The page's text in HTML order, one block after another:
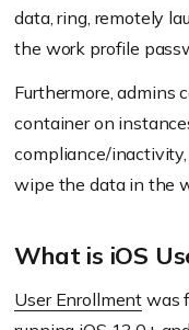
data, ring, remotely
the work profile
Furthermore, admins
container on
compliance/
wipe the data in the
What is iOS
User Enrollment was